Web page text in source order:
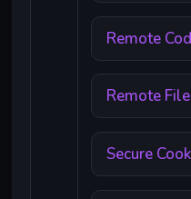
Remote
Remote
Secure